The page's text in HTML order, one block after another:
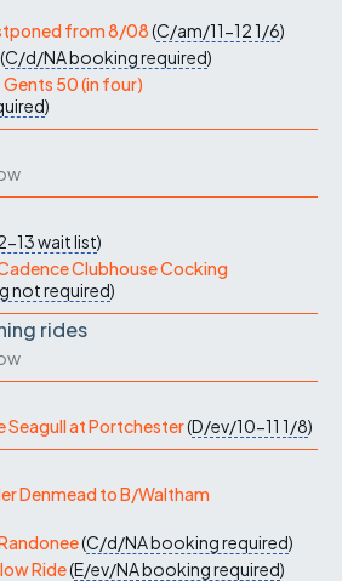
from 8/08(C/am/11-121/6)
(C/d/NAbooking required)
Gents 50 (in four)
)
13wait list)
Clubhouse Cocking
not required)
rides
Seagull at Portchester(D/ev/10-11 1/8)
Denmead to B/Waltham
(C/d/NAbooking required)
Ride(E/ev/NAbooking required)